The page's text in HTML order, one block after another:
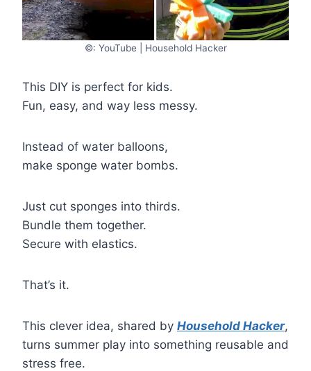
©: YouTube | Household Hacker
This DIY is perfect for kids.
Fun, easy, and way less messy.
Instead of water balloons,
make sponge water bombs.
Just cut sponges into thirds.
Bundle them together.
Secure with elastics.
That’s it.
This clever idea, shared by Household Hacker,
turns summer play into something reusable and
stress free.